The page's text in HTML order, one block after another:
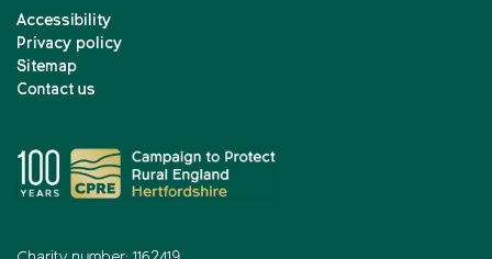
Accessibility
Privacy policy
Sitemap
Contact us